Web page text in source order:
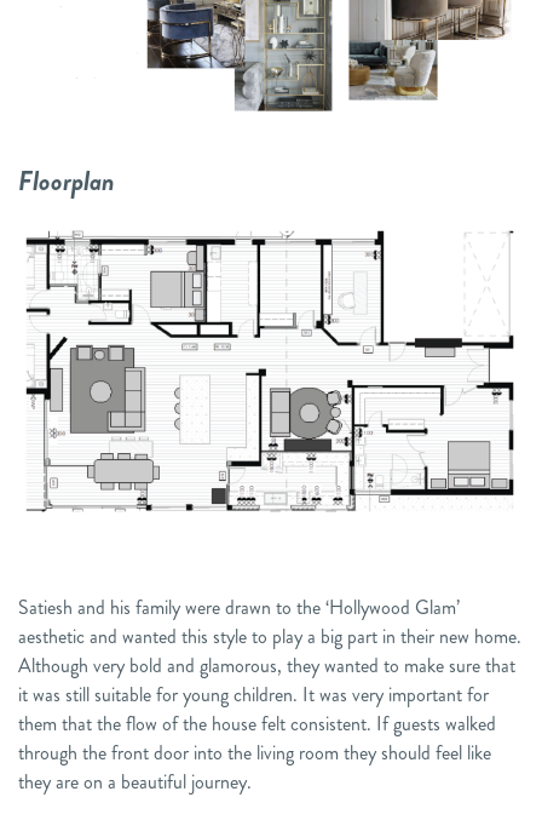
Floorplan
Satiesh and his family were drawn to the ‘Hollywood Glam’
aesthetic and wanted this style to play a big part in their new home.
Although very bold and glamorous, they wanted to make sure that
it was still suitable for young children. It was very important for
them that the flow of the house felt consistent. If guests walked
through the front door into the living room they should feel like
they are on a beautiful journey.